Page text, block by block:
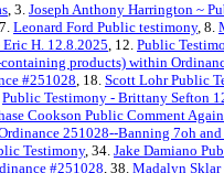
, 3. Joseph Anthony Harrington ~
Leonard Ford Public testimony, 8.
H. 12.8.2025, 12. Public
products) within
#251028, 18. Scott Lohr Public
Public Testimony - Brittany Sefton
Cookson Public Comment
251028--Banning 7oh
Testimony, 34. Jake Damiano
#251028, 38. Madalyn Sklar